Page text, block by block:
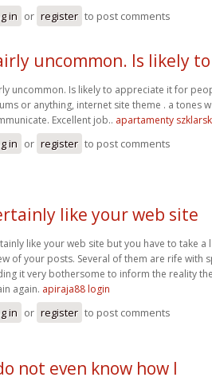
in or register to post comments
uncommon. Is likely to
uncommon. Is likely to appreciate it for
or anything, internet site theme . a tones
Excellent job.. apartamenty
in or register to post comments
like your web site
like your web site but you have to take
of your posts. Several of them are rife with
it very bothersome to inform the reality
again. apiraja88 login
in or register to post comments
not even know how I